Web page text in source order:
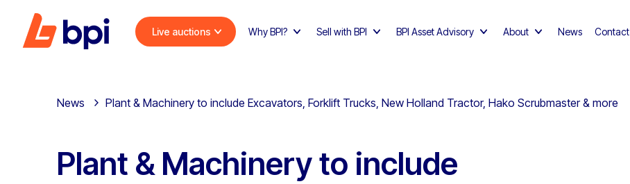
Live auctions Why BPI? Sell with BPI BPI Asset Advisory About News Contact
News Plant & Machinery to include Excavators, Forklift Trucks, New Holland Tractor, Hako Scrubmaster & more
Plant & Machinery to include